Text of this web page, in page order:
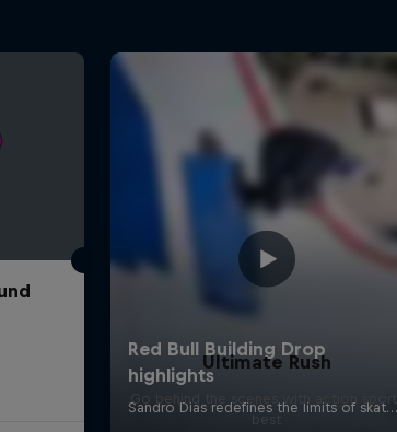
Ultimate Rush
Go behind the scenes with action sports
best